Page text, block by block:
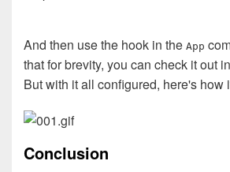
And then use the hook in the App
that for brevity, you can check it out
But with it all configured, here's how
Conclusion